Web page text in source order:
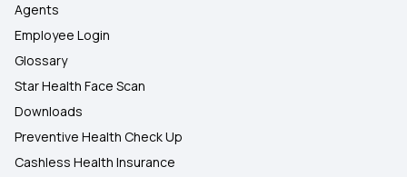
Agents
Employee Login
Glossary
Star Health Face Scan
Downloads
Preventive Health Check Up
Cashless Health Insurance